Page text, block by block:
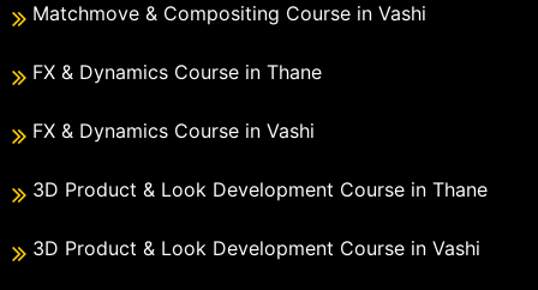
Matchmove & Compositing Course in Vashi
FX & Dynamics Course in Thane
FX & Dynamics Course in Vashi
3D Product & Look Development Course in Thane
3D Product & Look Development Course in Vashi